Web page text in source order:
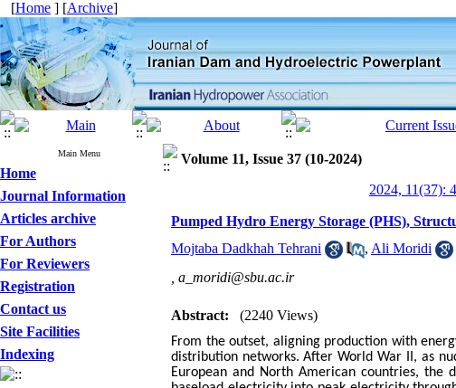
[Home ] [Archive]
Main Menu
Home
Journal Information
Articles archive
For Authors
For Reviewers
Registration
Contact us
Site Facilities
Indexing
Volume 11, Issue 37 (10-2024)
2024, 11(37):
Pumped Hydro Energy Storage (PHS),
Mojtaba Dadkhah Tehrani
, Ali Moridi
a_moridi@sbu.ac.ir
Abstract: (2240 Views)
From the outset, aligning production with
distribution networks. After World War II, as
European and North American countries, the